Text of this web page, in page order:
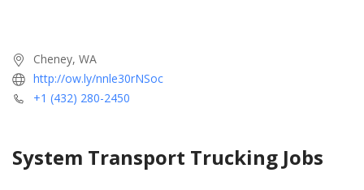
Cheney, WA
http://ow.ly/nnle30rNSoc
+1 (432) 280-2450
System Transport Trucking Jobs